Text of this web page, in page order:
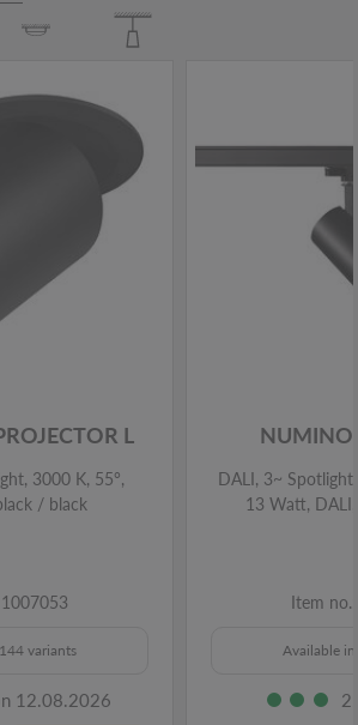
L
3000 K, 55°,
/ black
variants
12.08.2026
DALI, 3~
13 Watt,
Item
Available